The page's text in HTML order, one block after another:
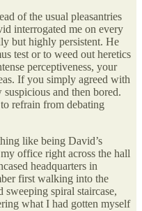
of the usual pleasantries
interrogated me on every
but highly persistent. He
test or to weed out heretics
perceptiveness, your
If you simply agreed with
and then bored.
refrain from debating
like being David’s
office right across the hall
headquarters in
first walking into the
spiral staircase,
what I had gotten myself